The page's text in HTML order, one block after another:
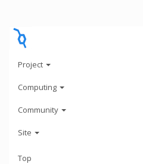
Project
Computing
Community
Site
Top